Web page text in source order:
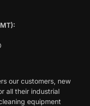
our customers, new
all their industrial
equipment